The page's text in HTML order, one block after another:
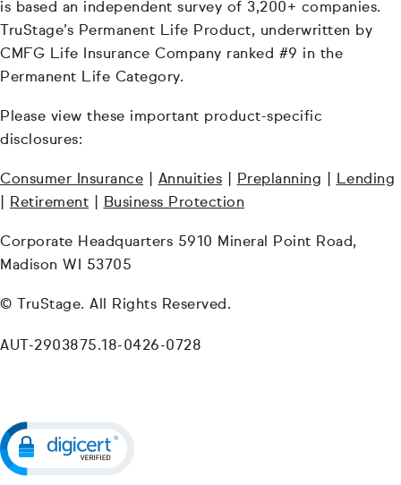
is based an independent survey of 3,200+ companies.
TruStage’s Permanent Life Product, underwritten by
CMFG Life Insurance Company ranked #9 in the
Permanent Life Category.
Please view these important product-specific
disclosures:
Consumer Insurance Annuities Preplanning
Lending
Retirement Business Protection
Corporate Headquarters 5910 Mineral Point Road,
Madison WI 53705
© TruStage. All Rights Reserved.
AUT-2903875.18-0426-0728